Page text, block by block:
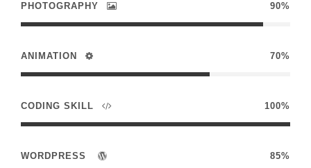
PHOTOGRAPHY 90%
ANIMATION 70%
CODING SKILL 100%
WORDPRESS 85%